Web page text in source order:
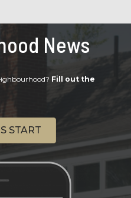
News
Fill out the
START